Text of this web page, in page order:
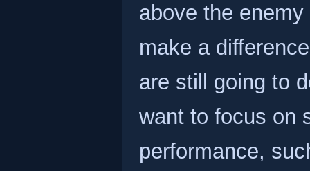
above the
make a
are still going to
want to focus on
performance,